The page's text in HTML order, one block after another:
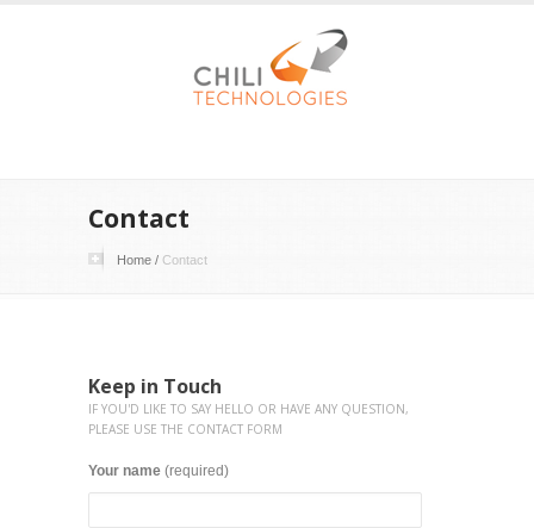
Contact
Home / Contact
Keep in Touch
IF YOU'D LIKE TO SAY HELLO OR HAVE ANY QUESTION,
PLEASE USE THE CONTACT FORM
Your name (required)